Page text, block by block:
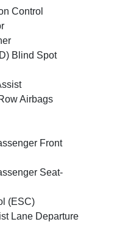
Control
Blind Spot
Airbags
Front
Seat-
(ESC)
Lane Departure